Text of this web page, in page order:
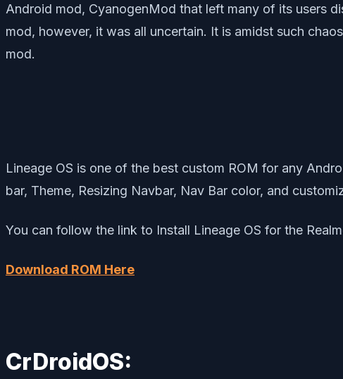
Android mod, CyanogenMod that left many of its users
mod, however, it was all uncertain. It is amidst such
mod.
Lineage OS is one of the best custom ROM for any
bar, Theme, Resizing Navbar, Nav Bar color, and
You can follow the link to Install Lineage OS for the
Download ROM Here
CrDroidOS: